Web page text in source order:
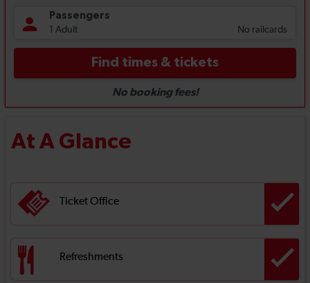
At A Glance
Ticket Office
Refreshments